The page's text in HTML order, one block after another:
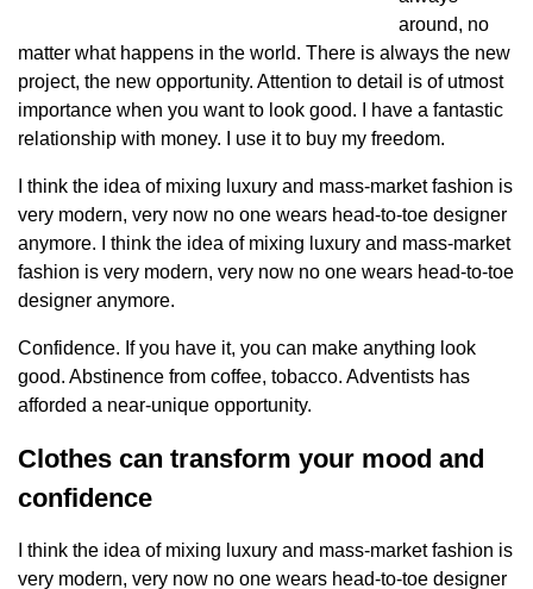
around, no
matter what happens in the world. There is always the new
project, the new opportunity. Attention to detail is of utmost
importance when you want to look good. I have a fantastic
relationship with money. I use it to buy my freedom.
I think the idea of mixing luxury and mass-market fashion is
very modern, very now no one wears head-to-toe designer
anymore. I think the idea of mixing luxury and mass-market
fashion is very modern, very now no one wears head-to-toe
designer anymore.
Confidence. If you have it, you can make anything look
good. Abstinence from coffee, tobacco. Adventists has
afforded a near-unique opportunity.
Clothes can transform your mood and
confidence
I think the idea of mixing luxury and mass-market fashion is
very modern, very now no one wears head-to-toe designer